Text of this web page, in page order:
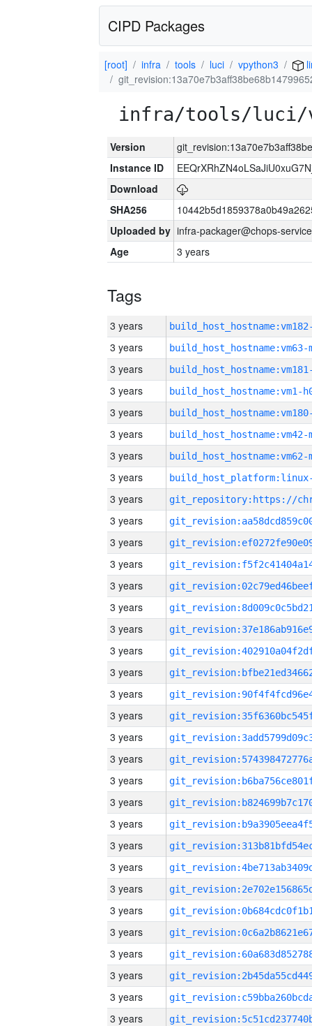
CIPD Packages
[root] infra tools luci vpython3
infra/tools/luci/
Version
Instance ID
Download
SHA256
Uploaded by infra-packager@chops-
Age
3 years
Tags
3 years
3 years build_host_hostname:vm63-
3 years
3 years build_host_hostname:vm1-
3 years
3 years build_host_hostname:vm42-
3 years build_host_hostname:vm62-
3 years
3 years
3 years
3 years
3 years
3 years
3 years
3 years
3 years
3 years
3 years
3 years
3 years
3 years
3 years
3 years
3 years
3 years
3 years
3 years
3 years
3 years
3 years
3 years
3 years
3 years